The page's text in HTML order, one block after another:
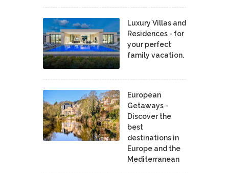
Luxury Villas and
Residences - for
your perfect
family vacation.
European
Getaways -
Discover the
best
destinations in
Europe and the
Mediterranean